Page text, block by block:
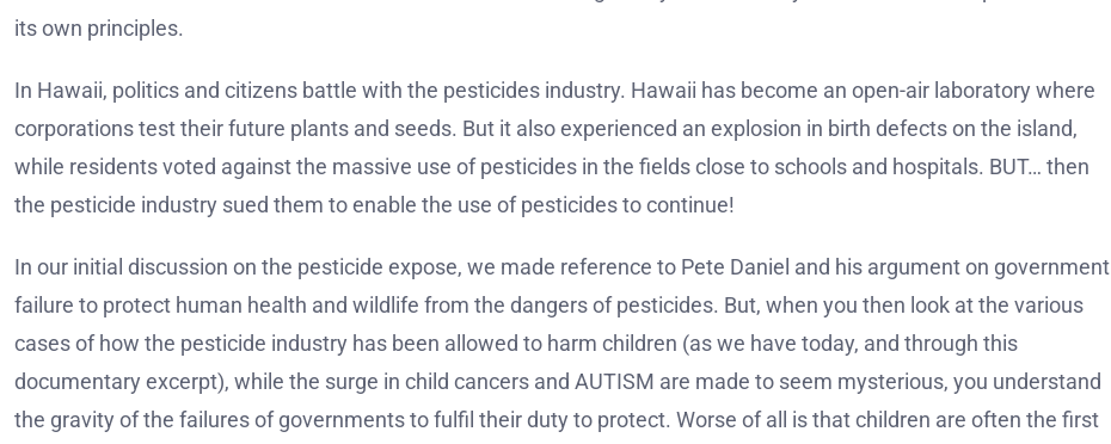
its own principles.
In Hawaii, politics and citizens battle with the pesticides industry. Hawaii has become an open-air laboratory where
corporations test their future plants and seeds. But it also experienced an explosion in birth defects on the island,
while residents voted against the massive use of pesticides in the fields close to schools and hospitals. BUT… then
the pesticide industry sued them to enable the use of pesticides to continue!
In our initial discussion on the pesticide expose, we made reference to Pete Daniel and his argument on government
failure to protect human health and wildlife from the dangers of pesticides. But, when you then look at the various
cases of how the pesticide industry has been allowed to harm children (as we have today, and through this
documentary excerpt), while the surge in child cancers and AUTISM are made to seem mysterious, you understand
the gravity of the failures of governments to fulfil their duty to protect. Worse of all is that children are often the first